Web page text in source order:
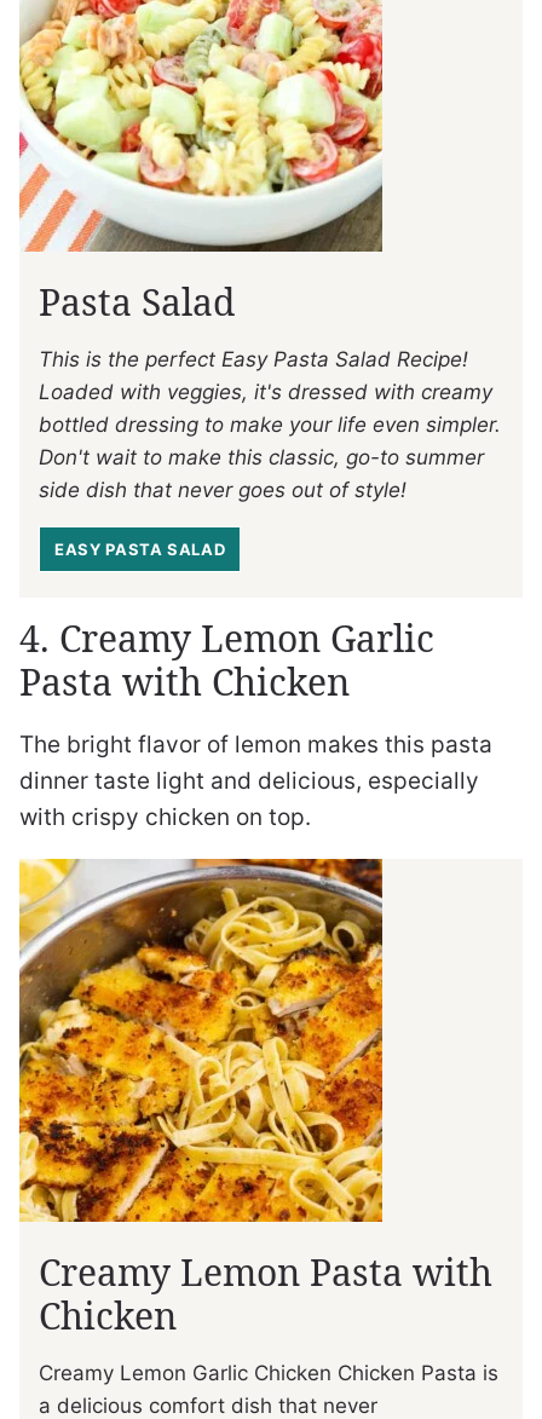
Pasta Salad
This is the perfect Easy Pasta Salad Recipe!
Loaded with veggies, it's dressed with creamy
bottled dressing to make your life even simpler.
Don't wait to make this classic, go-to summer
side dish that never goes out of style!
EASY PASTA SALAD
4. Creamy Lemon Garlic
Pasta with Chicken
The bright flavor of lemon makes this pasta
dinner taste light and delicious, especially
with crispy chicken on top.
Creamy Lemon Pasta with
Chicken
Creamy Lemon Garlic Chicken Chicken Pasta is
a delicious comfort dish that never